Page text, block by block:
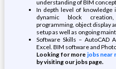
understanding of BIM
In depth level of knowledge
dynamic block
programming, object display
setup as well as ongoing
Software Skills – AutoCAD
Excel. BIM software and
Looking for more jobs near
by visiting our jobs page.